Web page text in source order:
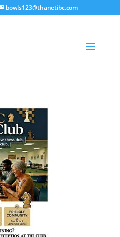
bowls123@thanetibc.com